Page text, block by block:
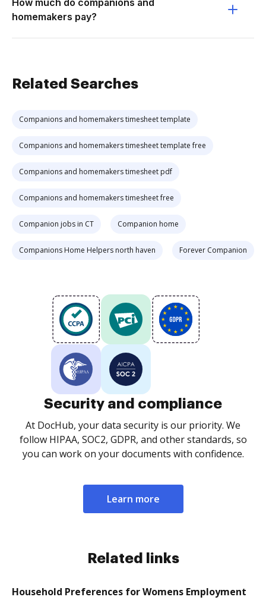
How much do companions and
homemakers pay?
Related Searches
Companions and homemakers timesheet template
Companions and homemakers timesheet template free
Companions and homemakers timesheet pdf
Companions and homemakers timesheet free
Companion jobs in CT Companion home
Companions Home Helpers north haven Forever Companion
Security and compliance
At DocHub, your data security is our priority. We
follow HIPAA, SOC2, GDPR, and other standards, so
you can work on your documents with confidence.
Learn more
Related links
Household Preferences for Womens Employment